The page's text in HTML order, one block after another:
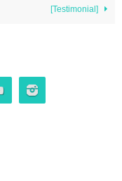
[Testimonial]